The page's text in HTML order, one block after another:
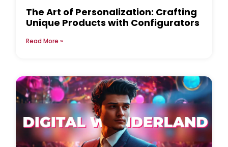
The Art of Personalization: Crafting
Unique Products with Configurators
Read More »